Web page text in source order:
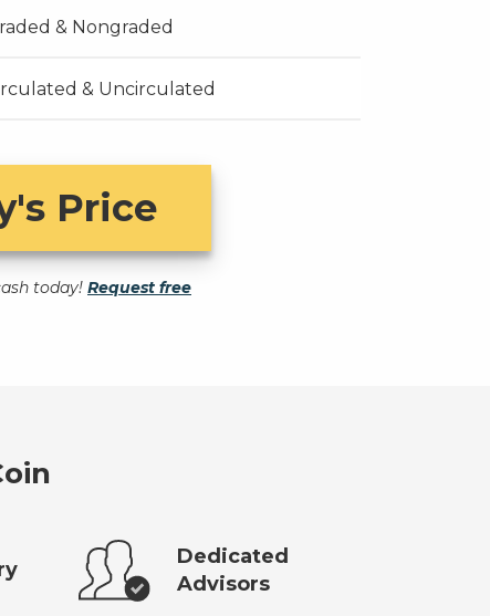
& Nongraded
& Uncirculated
Price
today! Request free
Dedicated
Advisors